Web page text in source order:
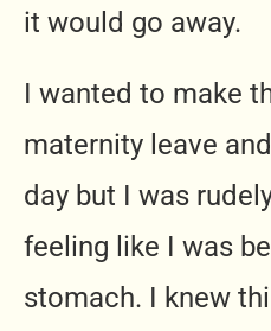
it would go away.
I wanted to make
maternity leave
day but I was
feeling like I was
stomach. I knew